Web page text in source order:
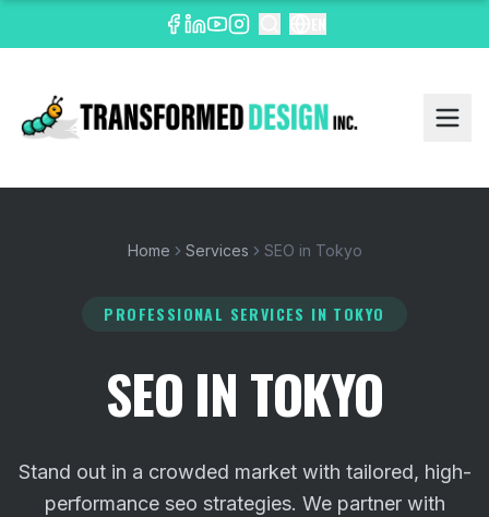
Home Services SEO in Tokyo
PROFESSIONAL SERVICES IN TOKYO
SEO IN TOKYO
Stand out in a crowded market with tailored, high-
performance seo strategies. We partner with